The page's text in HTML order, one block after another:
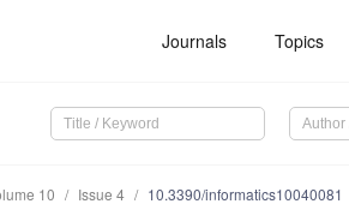
Journals Topics
10 Issue 4 10.3390/informatics10040081